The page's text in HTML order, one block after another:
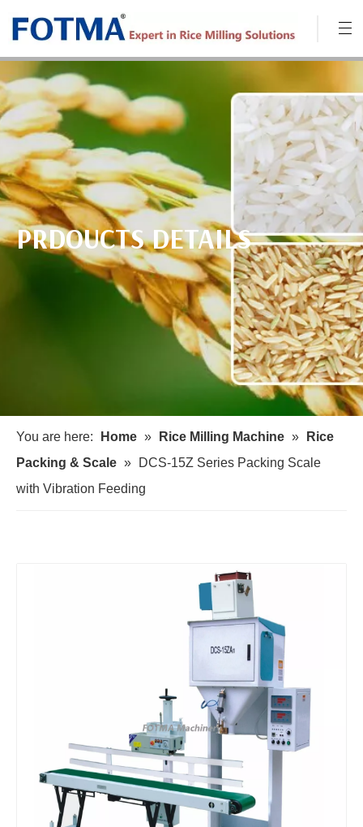
PRDOUCTS DETAILS
You are here: Home » Rice Milling Machine »
Rice
Packing & Scale »
DCS-15Z Series Packing Scale
with Vibration Feeding